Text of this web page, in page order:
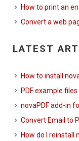
How to print an
Convert a web
LATEST
How to install
PDF example
novaPDF add-in
Convert Email to
How do I reinstall